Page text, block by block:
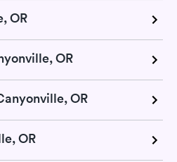
OR
OR
OR
OR